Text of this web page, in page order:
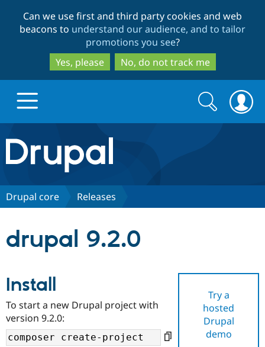
to
main
content
to
search
Can we use first and third party cookies and web
beacons to understand our audience, and to tailor
promotions you see?
Yes, please
No, do not track me
Drupal.org home
Discover Drupal
Drupal AI
Case
Getting
Find a
Certified
Community
About the
Support Drupal
Search
form
Search
Drupal core Releases
drupal 9.2.0
Try a
hosted
Drupal
demo
Install
To start a new Drupal project with
version 9.2.0: